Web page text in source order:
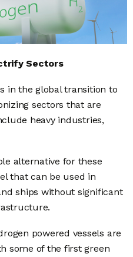
Sectors
in the global transition to
sectors that are
heavy industries,
alternative for these
that can be used in
ships without significant
powered vessels are
some of the first green